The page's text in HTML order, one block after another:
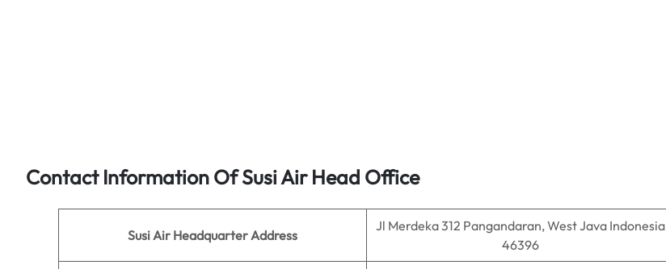
Contact Information Of Susi Air Head Office
Susi Air Headquarter Address
Jl Merdeka 312 Pangandaran, West Java Indonesia
46396